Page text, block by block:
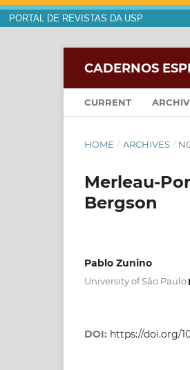
PORTAL DE REVISTAS DA USP
CADERNOS
CURRENT
HOME / ARCHIVES /
Merleau-
Bergson
Pablo Zunino
University of São Paulo
DOI: https://doi.org/